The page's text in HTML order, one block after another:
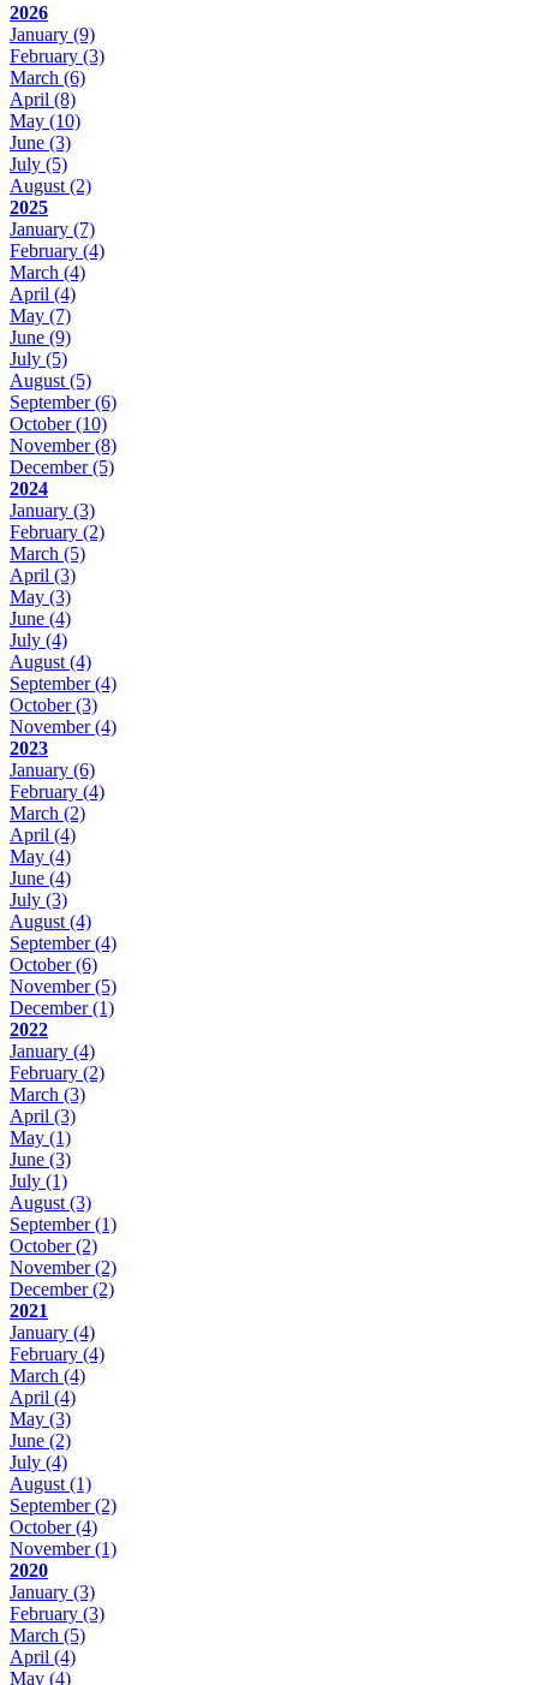
2026
January (9)
February (3)
March (6)
April (8)
May (10)
June (3)
July (5)
August (2)
2025
January (7)
February (4)
March (4)
April (4)
May (7)
June (9)
July (5)
August (5)
September(6)
October(10)
November(8)
December(5)
2024
January (3)
February (2)
March (5)
April (3)
May (3)
June (4)
July (4)
August (4)
September(4)
October(3)
November(4)
2023
January (6)
February (4)
March (2)
April (4)
May (4)
June (4)
July (3)
August (4)
September(4)
October(6)
November(5)
December(1)
2022
January (4)
February (2)
March (3)
April (3)
May (1)
June (3)
July (1)
August (3)
September(1)
October(2)
November(2)
December(2)
2021
January (4)
February (4)
March (4)
April (4)
May (3)
June (2)
July (4)
August (1)
September(2)
October(4)
November(1)
2020
January (3)
February (3)
March (5)
April (4)
May (4)